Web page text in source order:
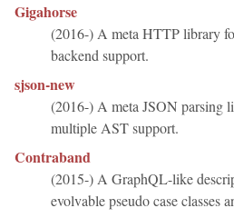
Gigahorse
(2016-) A meta HTTP library
backend support.
sjson-new
(2016-) A meta JSON parsing
multiple AST support.
Contraband
(2015-) A GraphQL-like
evolvable pseudo case classes